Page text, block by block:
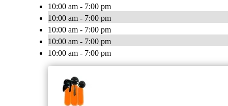
10:00 am - 7:00 pm
10:00 am - 7:00 pm
10:00 am - 7:00 pm
10:00 am - 7:00 pm
10:00 am - 7:00 pm